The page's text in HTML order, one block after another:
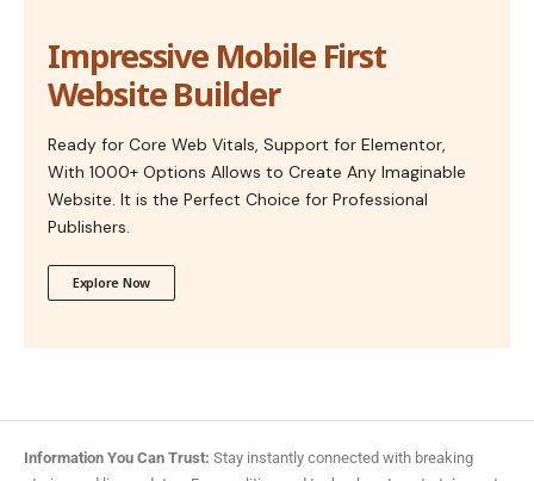
Impressive Mobile First
Website Builder
Ready for Core Web Vitals, Support for Elementor,
With 1000+ Options Allows to Create Any Imaginable
Website. It is the Perfect Choice for Professional
Publishers.
Explore Now
Information You Can Trust: Stay instantly connected with breaking